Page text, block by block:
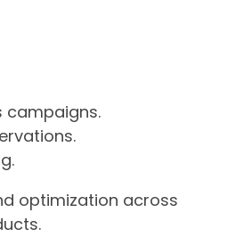
campaigns.
optimization across